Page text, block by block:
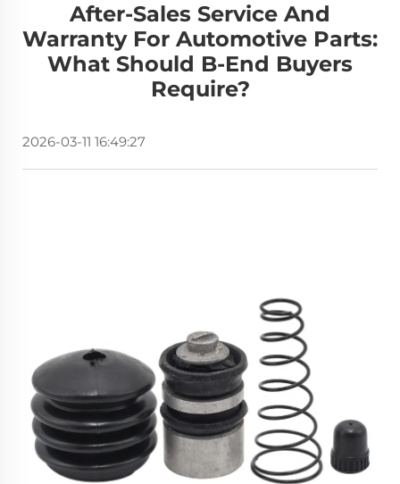
After-Sales Service And
Warranty For Automotive Parts:
What Should B-End Buyers
Require?
2026-03-11 16:49:27